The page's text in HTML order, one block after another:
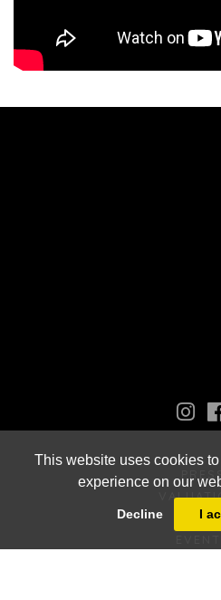
This website uses cookies
experience on our
Decline I
PRESS